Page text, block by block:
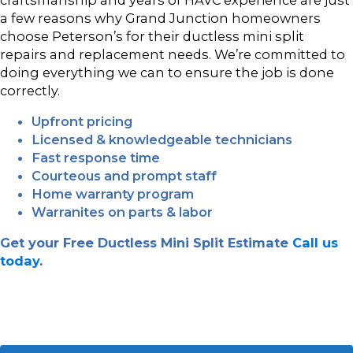
a few reasons why Grand Junction homeowners
choose Peterson’s for their ductless mini split
repairs and replacement needs. We’re committed to
doing everything we can to ensure the job is done
correctly.
Upfront pricing
Licensed & knowledgeable technicians
Fast response time
Courteous and prompt staff
Home warranty program
Warranites on parts & labor
Get your Free Ductless Mini Split Estimate Call us
today.